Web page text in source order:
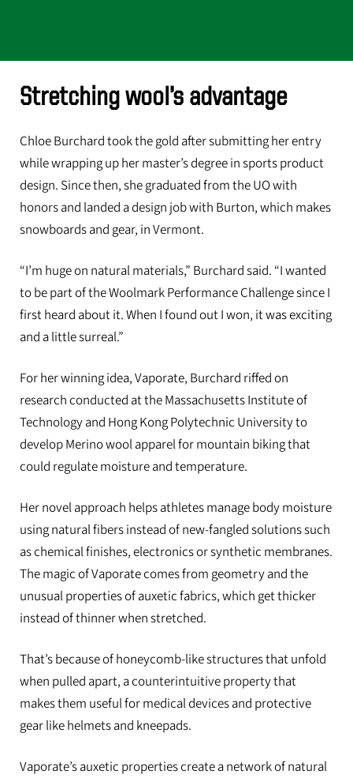
Stretching wool’s advantage
Chloe Burchard took the gold after submitting her entry
while wrapping up her master’s degree in sports product
design. Since then, she graduated from the UO with
honors and landed a design job with Burton, which makes
snowboards and gear, in Vermont.
“I’m huge on natural materials,” Burchard said. “I wanted
to be part of the Woolmark Performance Challenge since I
first heard about it. When I found out I won, it was exciting
and a little surreal.”
For her winning idea, Vaporate, Burchard riffed on
research conducted at the Massachusetts Institute of
Technology and Hong Kong Polytechnic University to
develop Merino wool apparel for mountain biking that
could regulate moisture and temperature.
Her novel approach helps athletes manage body moisture
using natural fibers instead of new-fangled solutions such
as chemical finishes, electronics or synthetic membranes.
The magic of Vaporate comes from geometry and the
unusual properties of auxetic fabrics, which get thicker
instead of thinner when stretched.
That’s because of honeycomb-like structures that unfold
when pulled apart, a counterintuitive property that
makes them useful for medical devices and protective
gear like helmets and kneepads.
Vaporate’s auxetic properties create a network of natural